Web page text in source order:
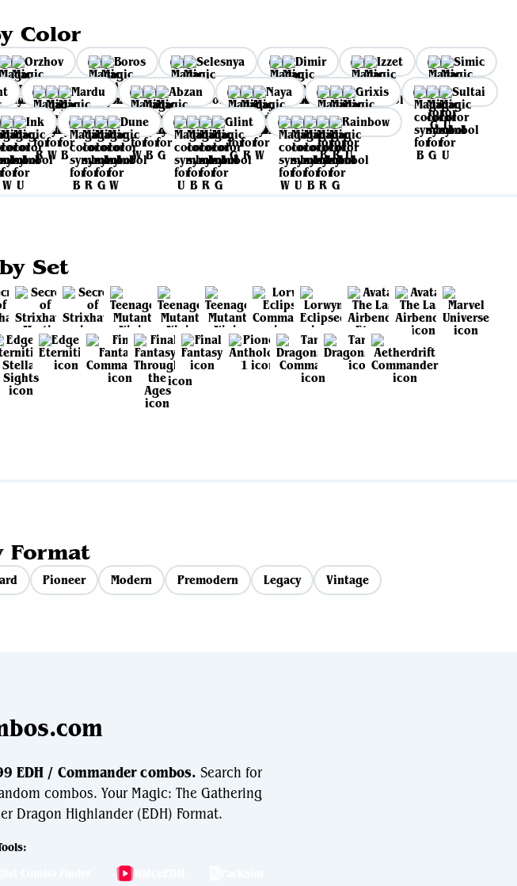
Color
Orzhov Boros Selesnya Dimir Izzet
Simic
Mardu Abzan Naya Grixis
Sultai
Ink Dune Glint Rainbow
Set
Format
Pioneer Modern Premodern Legacy Vintage
EDH / Commander combos. Search for
combos. Your Magic: The Gathering
Dragon Highlander (EDH) Format.
WatchEDH